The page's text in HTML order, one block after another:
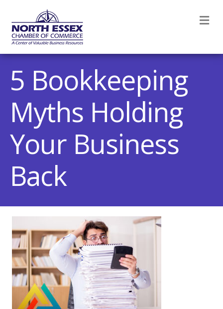
5 Bookkeeping
Myths Holding
Your Business
Back